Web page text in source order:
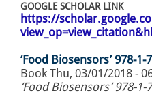
GOOGLE SCHOLAR LINK
https://
‘Food Biosensors’ 978-1-
Book Thu, 03/01/2018 -
‘Food Biosensors’ 978-1-